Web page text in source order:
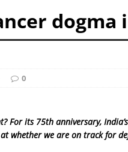
dogma
0
For its 75th anniversary,
whether we are on track for